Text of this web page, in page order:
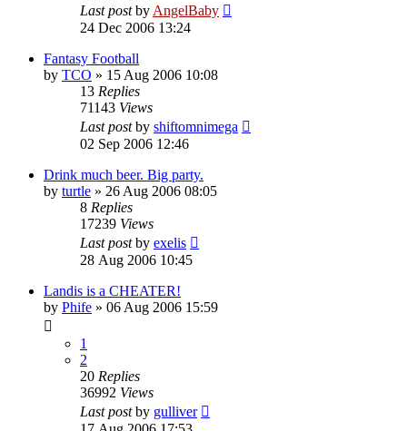
Last postby AngelBaby
24 Dec 2006 13:24
Fantasy Football
by TCO » 15 Aug 2006 10:08
13 Replies
71143 Views
Last postby shiftomnimega
02 Sep 2006 12:46
Drink much beer. Big party.
by turtle » 26 Aug 2006 08:05
8 Replies
17239 Views
Last postby exelis
28 Aug 2006 10:45
Landis is a CHEATER!
by Phife » 06 Aug 2006 15:59
1
2
20 Replies
36992 Views
Last postby gulliver